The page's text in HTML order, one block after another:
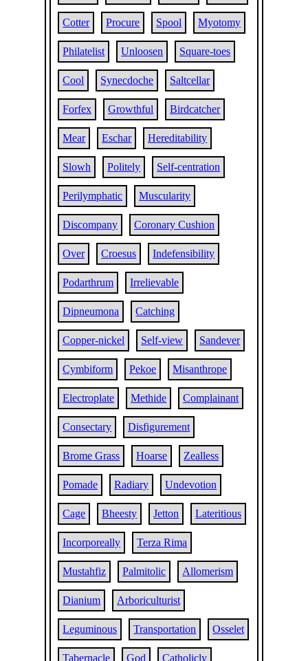
Cotter Procure Spool Myotomy
Philatelist Unloosen Square-toes
Cool Synecdoche Saltcellar
Forfex Growthful Birdcatcher
Mear Eschar Hereditability
Slowh Politely Self-centration
Perilymphatic Muscularity
Discompany Coronary Cushion
Over Croesus Indefensibility
Podarthrum Irrelievable
Dipneumona Catching
Copper-nickel Self-view Sandever
Cymbiform Pekoe Misanthrope
Electroplate Methide Complainant
Consectary Disfigurement
Brome Grass Hoarse Zealless
Pomade Radiary Undevotion
Cage Bheesty Jetton Lateritious
Incorporeally Terza Rima
Mustahfiz Palmitolic Allomerism
Dianium Arboriculturist
Leguminous Transportation Osselet
Tabernacle God Catholicly